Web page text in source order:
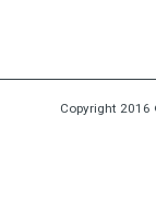
Copyright 2016